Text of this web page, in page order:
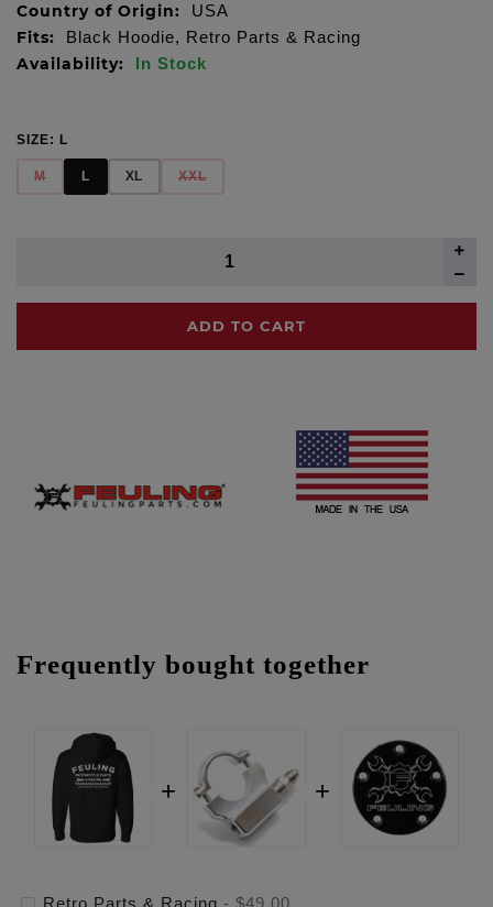
Country of Origin: USA
Fits: Black Hoodie, Retro Parts & Racing
Availability: In Stock
SIZE: L
M L XL XXL
ADD TO CART
Frequently bought together
Retro Parts & Racing - $49.00